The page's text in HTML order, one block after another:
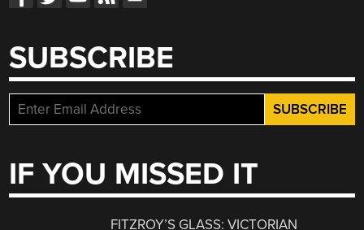
SUBSCRIBE
IF YOU MISSED IT
FITZROY’S GLASS: VICTORIAN